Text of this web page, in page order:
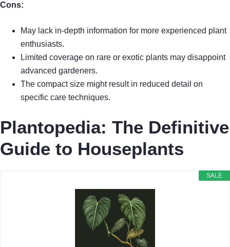
Cons:
May lack in-depth information for more experienced plant
enthusiasts.
Limited coverage on rare or exotic plants may disappoint
advanced gardeners.
The compact size might result in reduced detail on
specific care techniques.
Plantopedia: The Definitive
Guide to Houseplants
SALE